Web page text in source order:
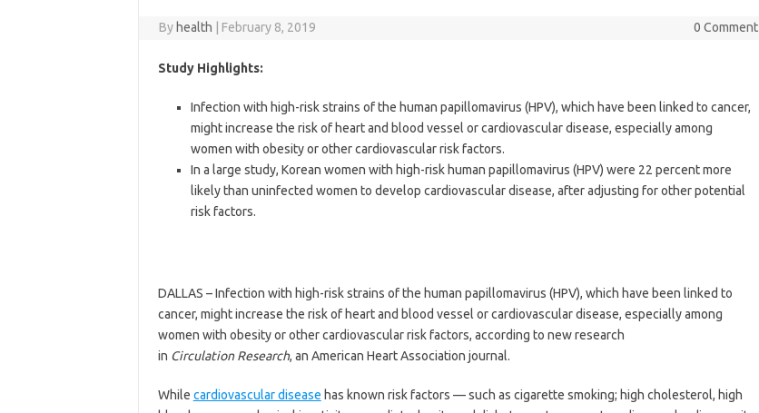
By health February 8, 2019 0 Comment
Study Highlights:
Infection with high-risk strains of the human papillomavirus (HPV), which have been linked to cancer,
might increase the risk of heart and blood vessel or cardiovascular disease, especially among
women with obesity or other cardiovascular risk factors.
In a large study, Korean women with high-risk human papillomavirus (HPV) were 22 percent more
likely than uninfected women to develop cardiovascular disease, after adjusting for other potential
risk factors.
DALLAS – Infection with high-risk strains of the human papillomavirus (HPV), which have been linked to
cancer, might increase the risk of heart and blood vessel or cardiovascular disease, especially among
women with obesity or other cardiovascular risk factors, according to new research
in Circulation Research, an American Heart Association journal.
While cardiovascular disease has known risk factors — such as cigarette smoking; high cholesterol, high